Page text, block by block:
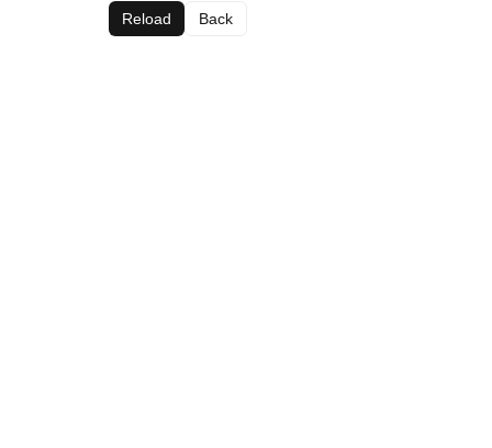
Reload Back